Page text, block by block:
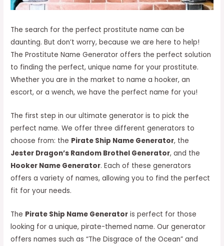
The search for the perfect prostitute name can be
daunting. But don’t worry, because we are here to help!
The Prostitute Name Generator offers the perfect solution
to finding the perfect, unique name for your prostitute.
Whether you are in the market to name a hooker, an
escort, or a wench, we have the perfect name for you!
The first step in our ultimate generator is to pick the
perfect name. We offer three different generators to
choose from: the Pirate Ship Name Generator, the
Jester Dragon’s Random Brothel Generator, and the
Hooker Name Generator. Each of these generators
offers a variety of names, allowing you to find the perfect
fit for your needs.
The Pirate Ship Name Generator is perfect for those
looking for a unique, pirate-themed name. Our generator
offers names such as “The Disgrace of the Ocean” and